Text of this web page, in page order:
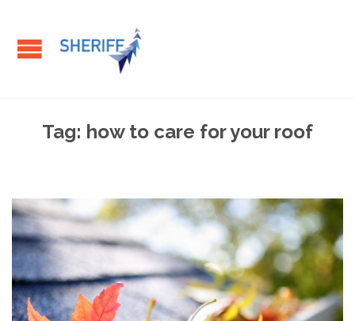
Tag: how to care for your roof